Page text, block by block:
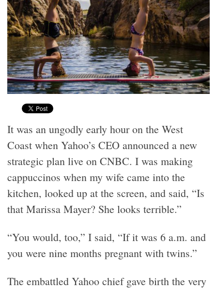
It was an ungodly early hour on the West
Coast when Yahoo’s CEO announced a new
strategic plan live on CNBC. I was making
cappuccinos when my wife came into the
kitchen, looked up at the screen, and said, “Is
that Marissa Mayer? She looks terrible.”
“You would, too,” I said, “If it was 6 a.m. and
you were nine months pregnant with twins.”
The embattled Yahoo chief gave birth the very